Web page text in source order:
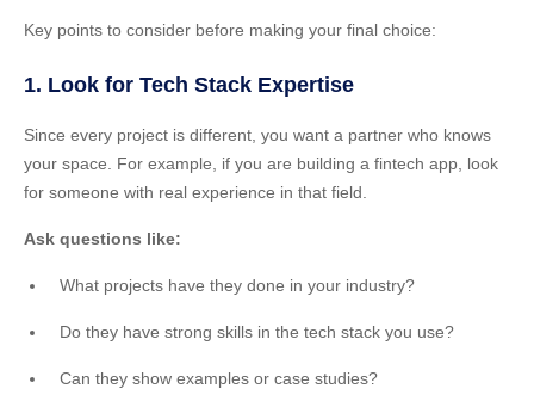
Key points to consider before making your final choice:
1. Look for Tech Stack Expertise
Since every project is different, you want a partner who knows
your space. For example, if you are building a fintech app, look
for someone with real experience in that field.
Ask questions like:
What projects have they done in your industry?
Do they have strong skills in the tech stack you use?
Can they show examples or case studies?